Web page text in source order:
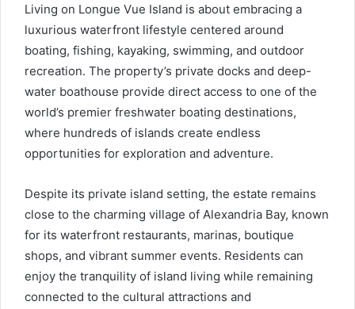
Living on Longue Vue Island is about embracing a
luxurious waterfront lifestyle centered around
boating, fishing, kayaking, swimming, and outdoor
recreation. The property’s private docks and deep-
water boathouse provide direct access to one of the
world’s premier freshwater boating destinations,
where hundreds of islands create endless
opportunities for exploration and adventure.
Despite its private island setting, the estate remains
close to the charming village of Alexandria Bay, known
for its waterfront restaurants, marinas, boutique
shops, and vibrant summer events. Residents can
enjoy the tranquility of island living while remaining
connected to the cultural attractions and